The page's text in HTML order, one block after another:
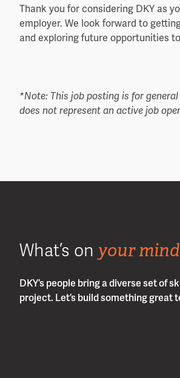
Thank you for considering DKY as
employer. We look forward to
and exploring future opportunities
*Note: This job posting is for
does not represent an active job
What’s on your
DKY’s people bring a diverse set of
project. Let’s build something great